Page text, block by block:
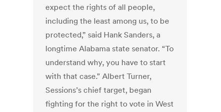
expect the rights of all people,
including the least among us, to be
protected,” said Hank Sanders, a
longtime Alabama state senator. “To
understand why, you have to start
with that case.” Albert Turner,
Sessions’s chief target, began
fighting for the right to vote in West